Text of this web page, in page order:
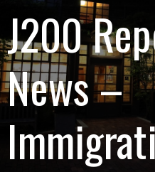
J200
News –